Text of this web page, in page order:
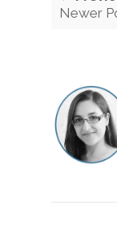
Newer